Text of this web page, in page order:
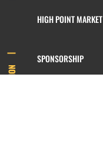
HIGH POINT MARKET
INFORMATION
SPONSORSHIP